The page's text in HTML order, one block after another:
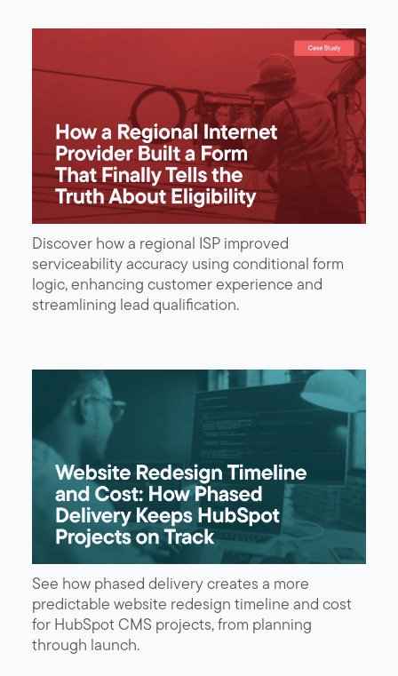
Discover how a regional ISP improved
serviceability accuracy using conditional form
logic, enhancing customer experience and
streamlining lead qualification.
See how phased delivery creates a more
predictable website redesign timeline and cost
for HubSpot CMS projects, from planning
through launch.